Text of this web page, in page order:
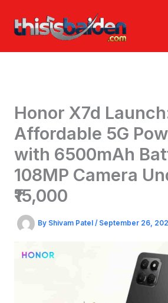
content
Honor X7d
Affordable 5G
with 6500mAh
108MP Camera
₹15,000
By Shivam Patel / September 26,